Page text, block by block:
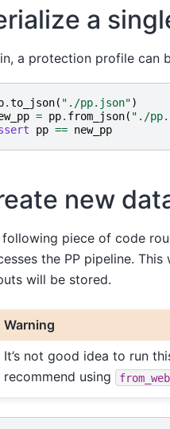
a
a protection profile can
.to_json( "./pp.json")
= pp. from_json( "./
pp == new_pp
new
following piece of code
the PP pipeline.
will be stored.
Warning
It’s not good idea to run
recommend using